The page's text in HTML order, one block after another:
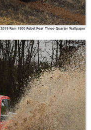
2019 Ram 1500 Rebel Rear Three-Quarter Wallpaper
Dodge